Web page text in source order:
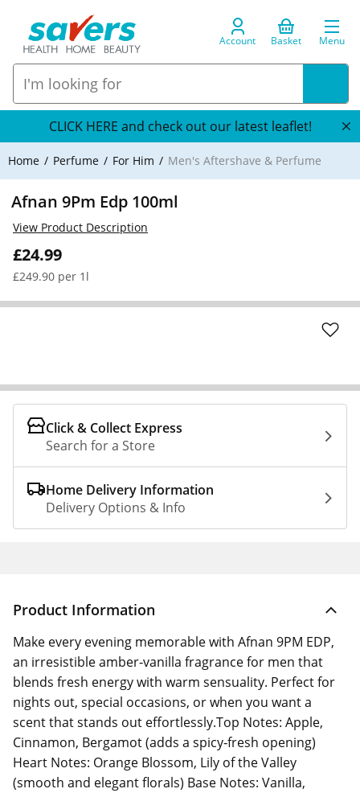
Account Basket Menu
CLICK HERE and check out our latest leaflet!
Home Perfume For Him Men's Aftershave & Perfume
Afnan 9Pm Edp 100ml
£24.99
£249.90 per 1l
View Product Description
Click & Collect Express
Search for a Store
Home Delivery Information
Delivery Options & Info
Product Information
Make every evening memorable with Afnan 9PM EDP,
an irresistible amber‑vanilla fragrance for men that
blends fresh energy with warm sensuality. Perfect for
nights out, special occasions, or when you want a
scent that stands out effortlessly.Top Notes: Apple,
Cinnamon, Bergamot (adds a spicy‑fresh opening)
Heart Notes: Orange Blossom, Lily of the Valley
(smooth and elegant florals) Base Notes: Vanilla,